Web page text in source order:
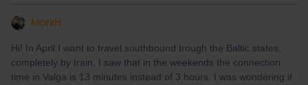
MarkH
Hi! In April I want to travel southbound trough the Baltic states,
completely by train. I saw that in the weekends the connection
time in Valga is 13 minutes instead of 3 hours. I was wondering if